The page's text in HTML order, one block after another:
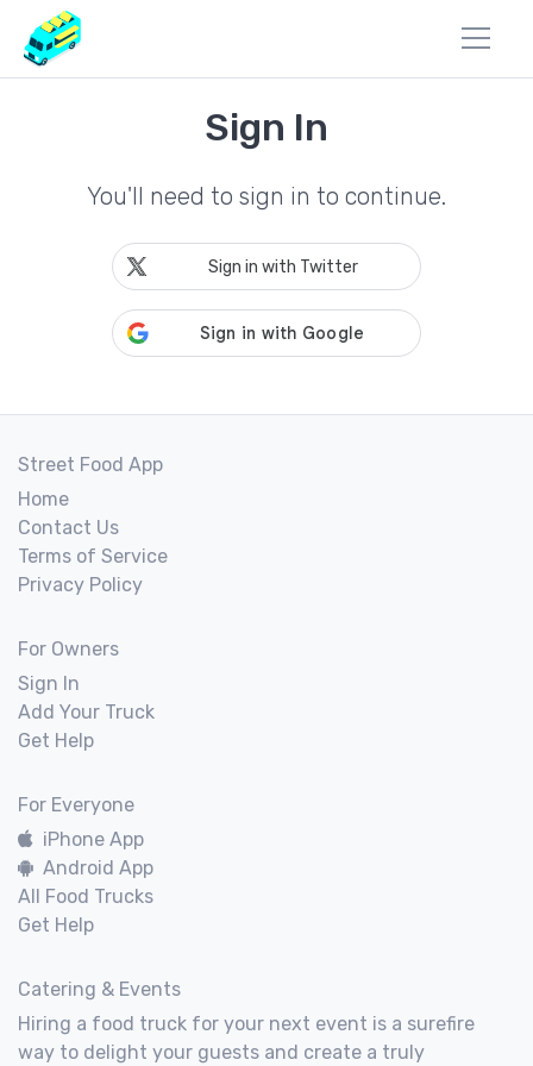
Sign In
You'll need to sign in to continue.
Sign in with Twitter
Street Food App
Home
Contact Us
Terms of Service
Privacy Policy
For Owners
Sign In
Add Your Truck
Get Help
For Everyone
iPhone App
Android App
All Food Trucks
Get Help
Catering & Events
Hiring a food truck for your next event is a surefire
way to delight your guests and create a truly